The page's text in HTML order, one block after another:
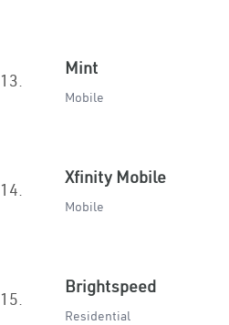
13.
Mint
Mobile
14.
Xfinity Mobile
Mobile
15.
Brightspeed
Residential